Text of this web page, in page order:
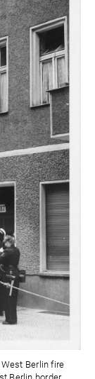
Berlin fire